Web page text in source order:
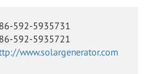
592-5935731
592-5935721
www.solargenerator.com